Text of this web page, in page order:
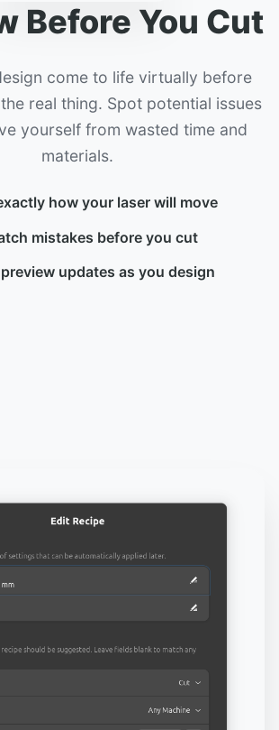
Before You Cut
come to life virtually before
real thing. Spot potential issues
yourself from wasted time and
materials.
how your laser will move
mistakes before you cut
updates as you design